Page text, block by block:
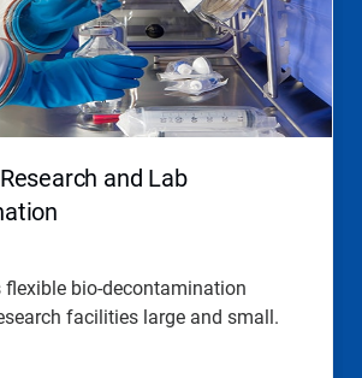
and Lab
flexible bio-decontamination
facilities large and small.